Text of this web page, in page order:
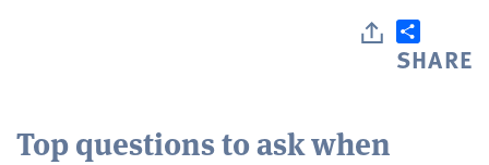
SHARE
Top questions to ask when